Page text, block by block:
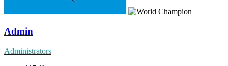
Admin
Administrators